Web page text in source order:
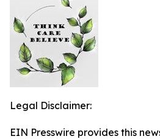
Legal Disclaimer:
EIN Presswire provides this